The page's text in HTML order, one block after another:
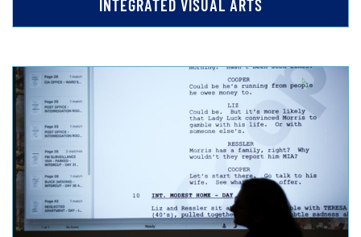
INTEGRATED VISUAL ARTS